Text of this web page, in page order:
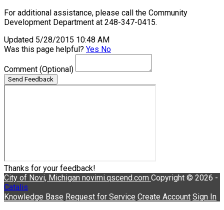
For additional assistance, please call the Community
Development Department at 248-347-0415.
Updated 5/28/2015 10:48 AM
Was this page helpful? Yes No
Comment (Optional)
Send Feedback
Thanks for your feedback!
City of Novi, Michigan novimi.qscend.com Copyright © 2026 -
Catalis
Knowledge Base Request for Service Create Account Sign In